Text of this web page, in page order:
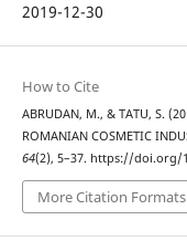
2019-12-30
How to Cite
ABRUDAN, M., & TATU, S.
ROMANIAN COSMETIC
64(2), 5–37. https://doi.org/
More Citation Formats